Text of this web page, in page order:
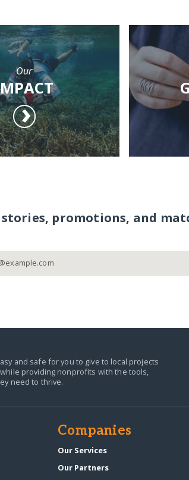
Our
promotions, and
and safe for you to give to local projects
while providing nonprofits with the tools,
need to thrive.
Companies
Our Services
Our Partners